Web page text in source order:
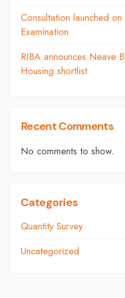
Consultation launched
Examination
RIBA announces Neave
Housing shortlist
Recent Comments
No comments to show.
Categories
Quantity Survey
Uncategorized